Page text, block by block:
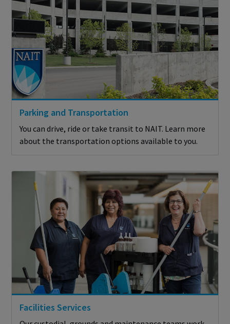
Parking and Transportation
You can drive, ride or take transit to NAIT. Learn more
about the transportation options available to you.
Facilities Services